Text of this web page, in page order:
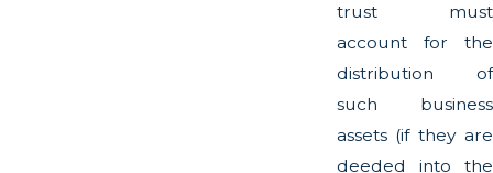
trust must
account for the
distribution of
such business
assets (if they are
deeded into the